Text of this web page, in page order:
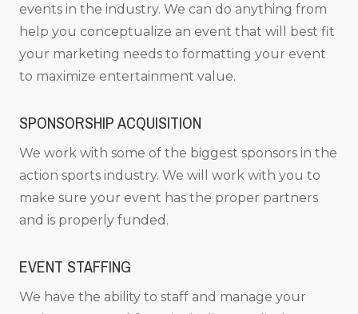
events in the industry. We can do anything from
help you conceptualize an event that will best fit
your marketing needs to formatting your event
to maximize entertainment value.
SPONSORSHIP ACQUISITION
We work with some of the biggest sponsors in the
action sports industry. We will work with you to
make sure your event has the proper partners
and is properly funded.
EVENT STAFFING
We have the ability to staff and manage your